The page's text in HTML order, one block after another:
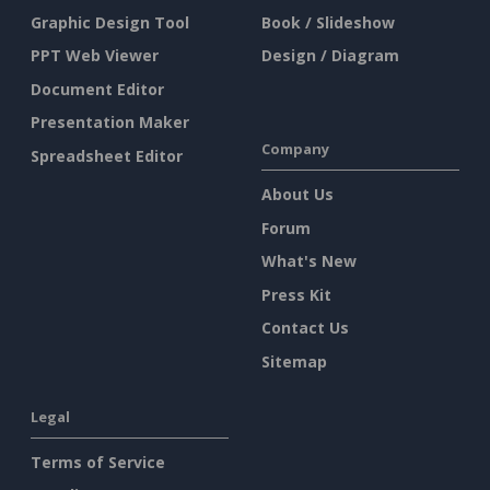
Graphic Design Tool
PPT Web Viewer
Document Editor
Presentation Maker
Spreadsheet Editor
Book / Slideshow
Design / Diagram
Company
About Us
Forum
What's New
Press Kit
Contact Us
Sitemap
Legal
Terms of Service